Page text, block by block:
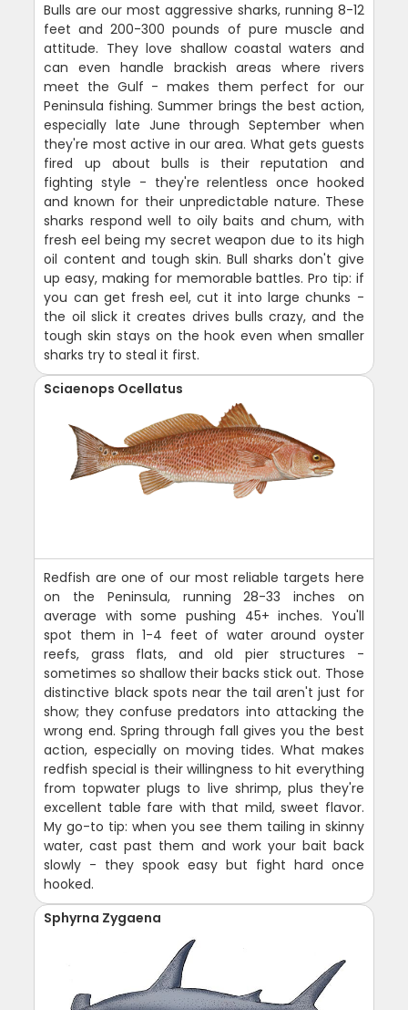
Bulls are our most aggressive sharks, running 8-12
feet and 200-300 pounds of pure muscle and
attitude. They love shallow coastal waters and
can even handle brackish areas where rivers
meet the Gulf - makes them perfect for our
Peninsula fishing. Summer brings the best action,
especially late June through September when
they're most active in our area. What gets guests
fired up about bulls is their reputation and
fighting style - they're relentless once hooked
and known for their unpredictable nature. These
sharks respond well to oily baits and chum, with
fresh eel being my secret weapon due to its high
oil content and tough skin. Bull sharks don't give
up easy, making for memorable battles. Pro tip: if
you can get fresh eel, cut it into large chunks -
the oil slick it creates drives bulls crazy, and the
tough skin stays on the hook even when smaller
sharks try to steal it first.
Sciaenops Ocellatus
Redfish are one of our most reliable targets here
on the Peninsula, running 28-33 inches on
average with some pushing 45+ inches. You'll
spot them in 1-4 feet of water around oyster
reefs, grass flats, and old pier structures -
sometimes so shallow their backs stick out. Those
distinctive black spots near the tail aren't just for
show; they confuse predators into attacking the
wrong end. Spring through fall gives you the best
action, especially on moving tides. What makes
redfish special is their willingness to hit everything
from topwater plugs to live shrimp, plus they're
excellent table fare with that mild, sweet flavor.
My go-to tip: when you see them tailing in skinny
water, cast past them and work your bait back
slowly - they spook easy but fight hard once
hooked.
Sphyrna Zygaena